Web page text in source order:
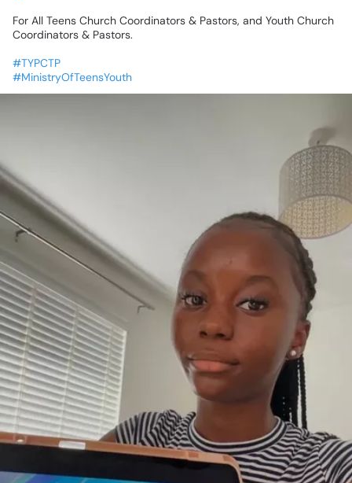
For All Teens Church Coordinators & Pastors, and Youth Church
Coordinators & Pastors.
#TYPCTP
#MinistryOfTeensYouth